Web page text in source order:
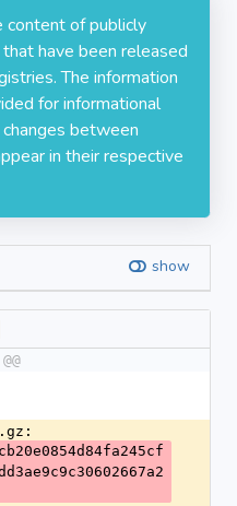
content of publicly
have been released
The information
for informational
between
in their respective
show